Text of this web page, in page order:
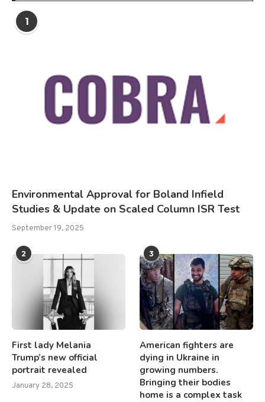
1
Environmental Approval for Boland Infield
Studies & Update on Scaled Column ISR Test
September 19, 2025
2
First lady Melania
Trump’s new official
portrait revealed
January 28, 2025
3
American fighters are
dying in Ukraine in
growing numbers.
Bringing their bodies
home is a complex task